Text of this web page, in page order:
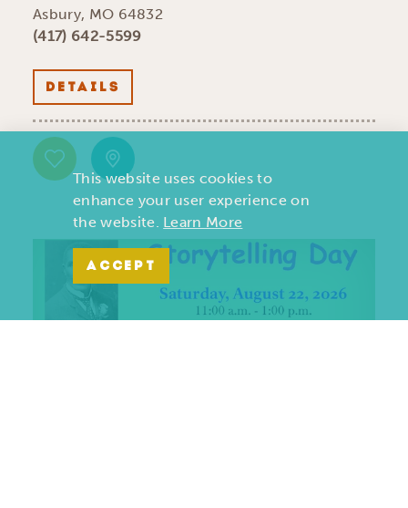
Asbury, MO 64832
(417) 642-5599
DETAILS
This website uses cookies to
enhance your user experience on
the website. Learn More
ACCEPT